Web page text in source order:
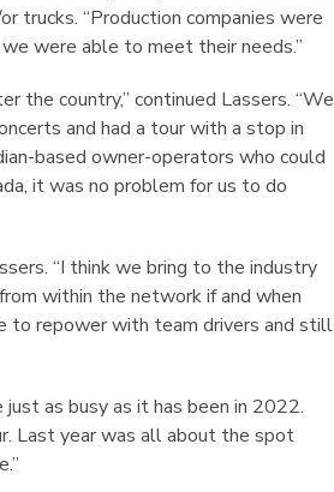
trucks. “Production companies were
were able to meet their needs.”
the country,” continued Lassers. “We
and had a tour with a stop in
based owner-operators who could
it was no problem for us to do
“I think we bring to the industry
within the network if and when
to repower with team drivers and still
as busy as it has been in 2022.
Last year was all about the spot